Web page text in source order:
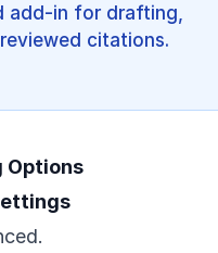
add-in for drafting,
citations.
Options